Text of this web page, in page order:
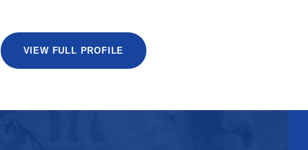
VIEW FULL PROFILE